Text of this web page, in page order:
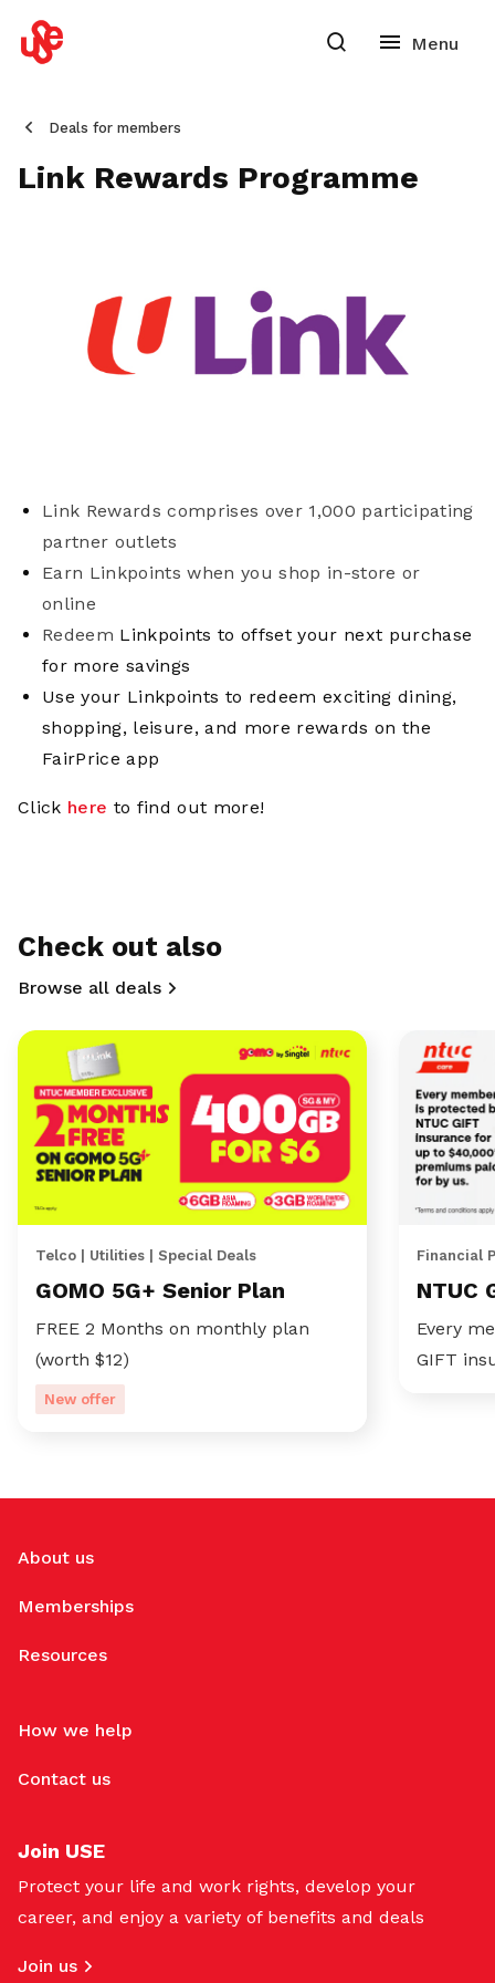
Deals for members
Link Rewards Programme
Link Rewards comprises over 1,000 participating
partner outlets
Earn Linkpoints when you shop in-store or
online
Redeem Linkpoints to offset your next purchase
for more savings
Use your Linkpoints to redeem exciting dining,
shopping, leisure, and more rewards on the
FairPrice app
Click here to find out more!
Check out also
Browse all deals
Telco | Utilities | Special Deals
GOMO 5G+ Senior Plan
FREE 2 Months on monthly plan
(worth $12)
New offer
Financial
NTUC
Every
GIFT
About us
Memberships
Resources
How we help
Contact us
Join USE
Protect your life and work rights, develop your
career, and enjoy a variety of benefits and deals
Join us